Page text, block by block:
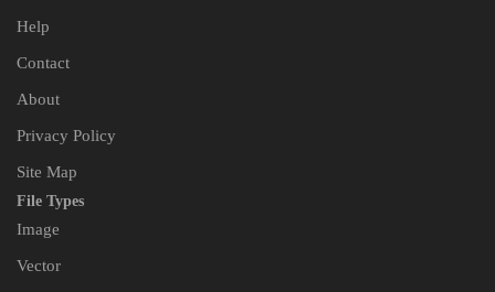
Help
Contact
About
Privacy Policy
Site Map
File Types
Image
Vector